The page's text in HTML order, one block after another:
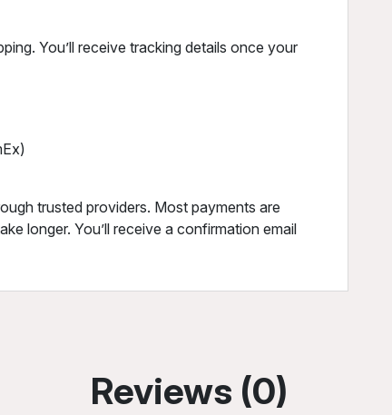
You’ll receive tracking details once your
trusted providers. Most payments are
longer. You’ll receive a confirmation email
Reviews (0)